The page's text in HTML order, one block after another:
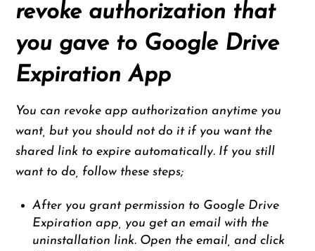
revoke authorization that
you gave to Google Drive
Expiration App
You can revoke app authorization anytime you
want, but you should not do it if you want the
shared link to expire automatically. If you still
want to do, follow these steps;
After you grant permission to Google Drive
Expiration app, you get an email with the
uninstallation link. Open the email, and click